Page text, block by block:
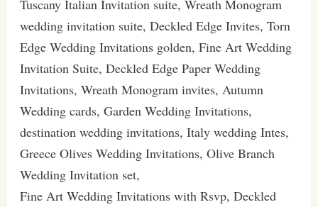
Tuscany Italian Invitation suite, Wreath Monogram
wedding invitation suite, Deckled Edge Invites, Torn
Edge Wedding Invitations golden, Fine Art Wedding
Invitation Suite, Deckled Edge Paper Wedding
Invitations, Wreath Monogram invites, Autumn
Wedding cards, Garden Wedding Invitations,
destination wedding invitations, Italy wedding Intes,
Greece Olives Wedding Invitations, Olive Branch
Wedding Invitation set,
Fine Art Wedding Invitations with Rsvp, Deckled